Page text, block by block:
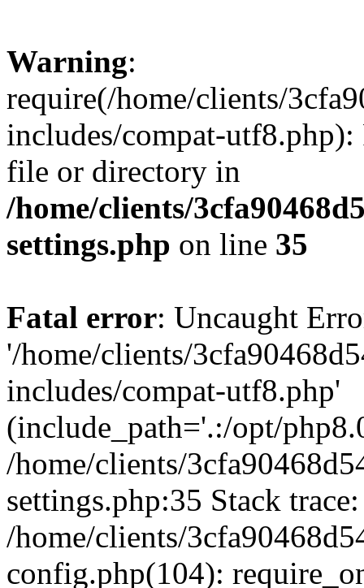
Warning:
require(/home/clients/
includes/compat-utf8.php):
file or directory in
/home/clients/
settings.php on line 35
Fatal error: Uncaught
'/home/clients/
includes/compat-utf8.php'
(include_path='.:/opt/
/home/clients/
settings.php:35 Stack
/home/clients/
config.php(104):